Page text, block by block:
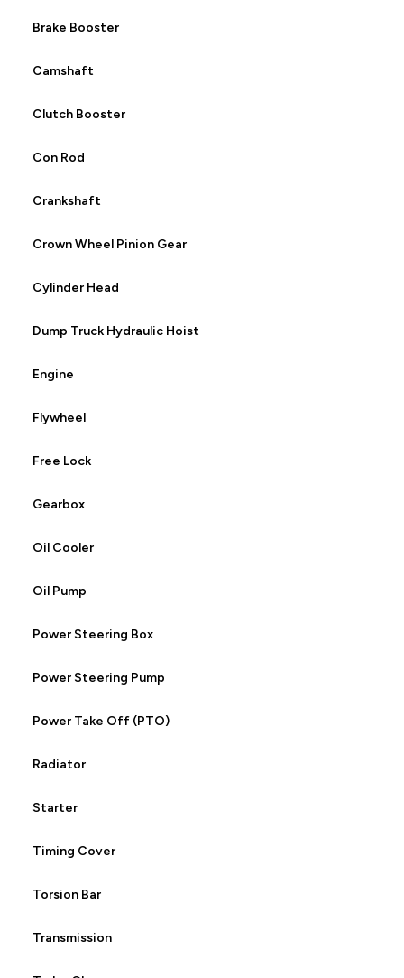
Brake Booster
Camshaft
Clutch Booster
Con Rod
Crankshaft
Crown Wheel Pinion Gear
Cylinder Head
Dump Truck Hydraulic Hoist
Engine
Flywheel
Free Lock
Gearbox
Oil Cooler
Oil Pump
Power Steering Box
Power Steering Pump
Power Take Off (PTO)
Radiator
Starter
Timing Cover
Torsion Bar
Transmission